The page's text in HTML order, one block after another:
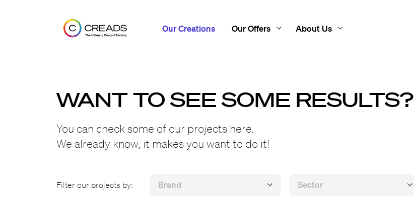
Our Creations Our Offers About Us
WANT TO SEE SOME RESULTS?
You can check some of our projects here.
We already know, it makes you want to do it!
Filter our projects by: